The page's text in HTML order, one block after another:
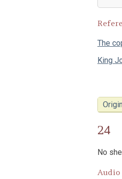
The
King
24
No
Audio